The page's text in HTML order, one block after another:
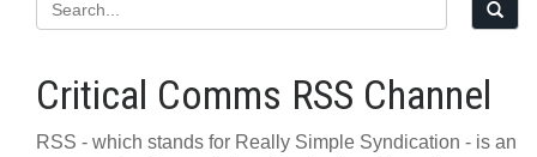
Critical Comms RSS Channel
RSS - which stands for Really Simple Syndication - is an